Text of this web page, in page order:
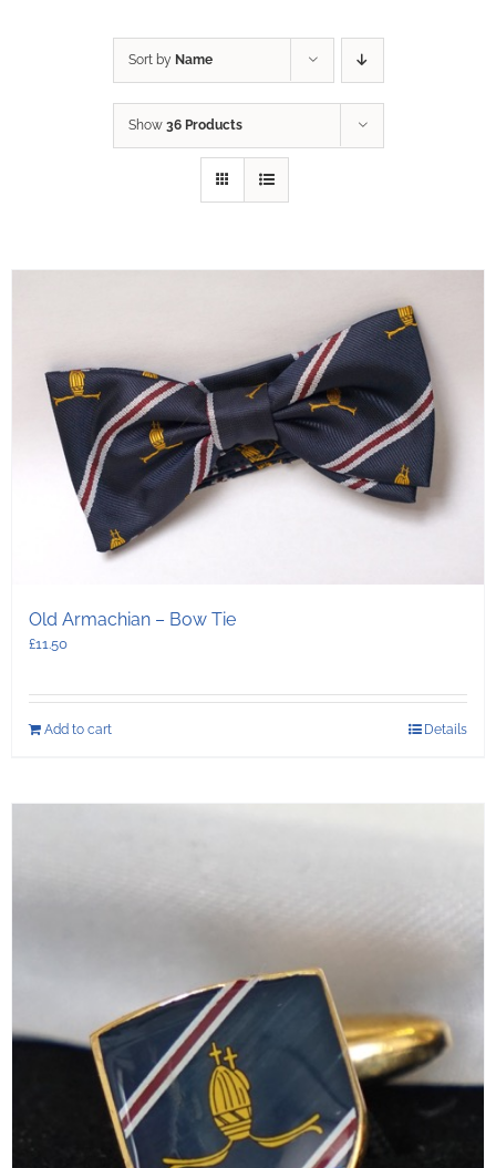
Sort by Name
Show 36 Products
Old Armachian – Bow Tie
£11.50
Add to cart Details